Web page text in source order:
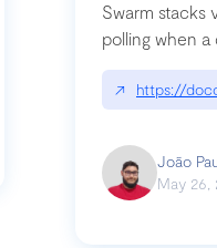
next-for-mcp-security/
Swarm stacks
polling when a
to a Git
↗ https://
João
May 26,